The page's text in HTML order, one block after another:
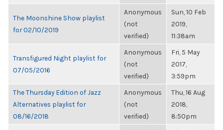
The Moonshine Show playlist
for 02/10/2019
Anonymous
(not
verified)
Sun, 10 Feb
2019,
11:38am
Transfigured Night playlist for
07/05/2016
Anonymous
(not
verified)
Fri, 5 May
2017,
3:59pm
The Thursday Edition of Jazz
Alternatives playlist for
08/16/2018
Anonymous
(not
verified)
Thu, 16 Aug
2018,
8:50pm